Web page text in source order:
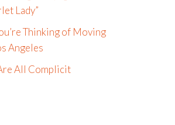
Lady”
Thinking of Moving
Angeles
All Complicit